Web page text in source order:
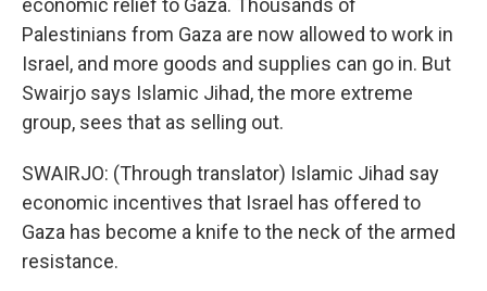
economic relief to Gaza. Thousands of
Palestinians from Gaza are now allowed to work in
Israel, and more goods and supplies can go in. But
Swairjo says Islamic Jihad, the more extreme
group, sees that as selling out.
SWAIRJO: (Through translator) Islamic Jihad say
economic incentives that Israel has offered to
Gaza has become a knife to the neck of the armed
resistance.